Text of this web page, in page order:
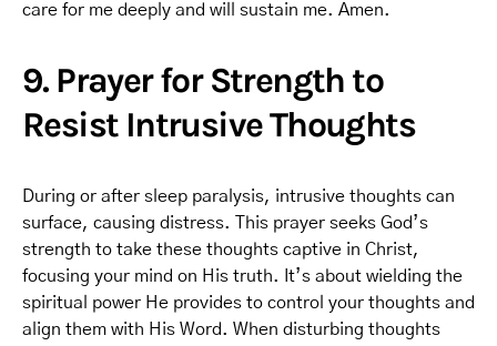
care for me deeply and will sustain me. Amen.
9. Prayer for Strength to
Resist Intrusive Thoughts
During or after sleep paralysis, intrusive thoughts can
surface, causing distress. This prayer seeks God’s
strength to take these thoughts captive in Christ,
focusing your mind on His truth. It’s about wielding the
spiritual power He provides to control your thoughts and
align them with His Word. When disturbing thoughts